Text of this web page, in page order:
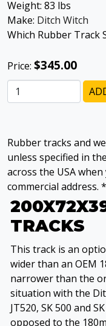
Weight: 83 lbs
Make: Ditch Witch
Which Rubber Track
Price: $345.00
Rubber tracks and
unless specified in
across the USA
commercial address.
TRACKS
This track is an
wider than an OEM
narrower than the
situation with the
JT520, SK 500 and
opposed to the